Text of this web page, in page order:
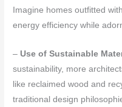
Imagine homes outfitted
energy efficiency while
– Use of Sustainable
sustainability, more
like reclaimed wood and
traditional design